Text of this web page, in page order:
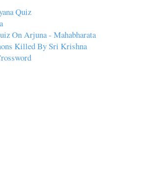
Quiz
On Arjuna - Mahabharata
Killed By Sri Krishna